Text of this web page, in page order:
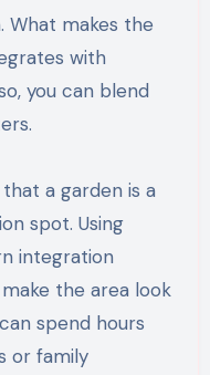
What makes the
with
you can blend
a garden is a
spot. Using
integration
the area look
spend hours
or family